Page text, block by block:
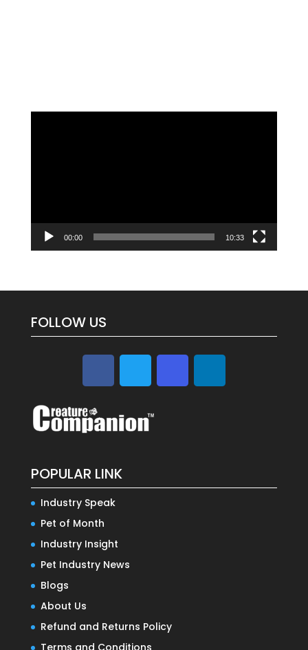
00:00 10:33
FOLLOW US
POPULAR LINK
Industry Speak
Pet of Month
Industry Insight
Pet Industry News
Blogs
About Us
Refund and Returns Policy
Terms and Conditions